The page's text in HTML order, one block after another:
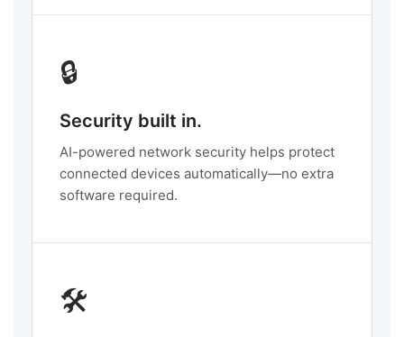
🔒
Security built in.
AI-powered network security helps protect
connected devices automatically—no extra
software required.
🛠️